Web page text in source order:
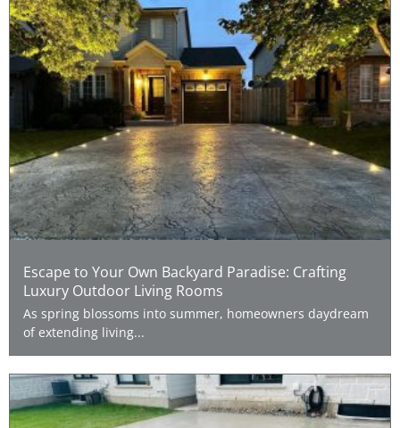
Escape to Your Own Backyard Paradise: Crafting
Luxury Outdoor Living Rooms
As spring blossoms into summer, homeowners daydream
of extending living...